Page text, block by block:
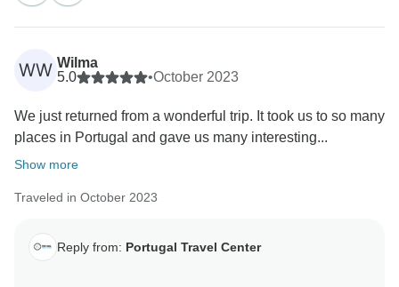
Warm regards,
WW Wilma
5.0
•October 2023
We just returned from a wonderful trip. It took us to so many
places in Portugal and gave us many interesting...
Show more
Traveled in October 2023
Reply from: Portugal Travel Center